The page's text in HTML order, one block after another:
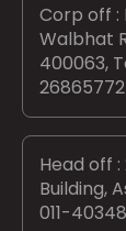
Corp off :
Walbhat
400063,
26865772
Head off
Building,
011-